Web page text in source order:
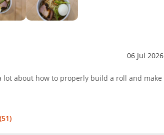
06 Jul 2026
lot about how to properly build a roll and make
51)